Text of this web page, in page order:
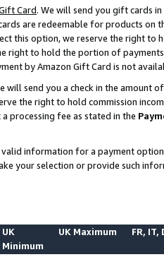
Card. We will send you gift cards
are redeemable for products on
this option, we reserve the right to
right to hold the portion of
by Amazon Gift Card is not
will send you a check in the amount
the right to hold commission
processing fee as stated in the
information for a payment
your selection or provide such
UK
Minimum
UK Maximum FR, IT,